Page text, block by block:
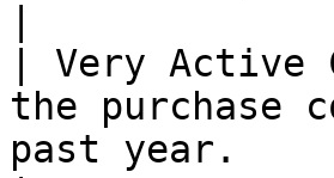
| Very Active
the purchase
past year.